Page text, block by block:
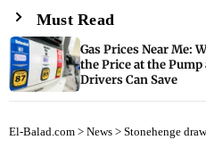
Must Read
Gas Prices Near Me:
the Price at the Pump
Drivers Can Save
El-Balad.com > News > Stonehenge draws